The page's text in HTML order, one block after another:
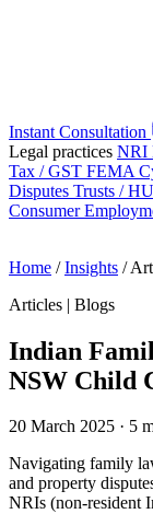
Instant Consultation
Legal practices NRI
Tax / GST FEMA
Disputes Trusts /
Consumer
Home / Insights /
Articles | Blogs
Indian
NSW Child
20 March 2025 · 5
Navigating family
and property
NRIs (non-resident